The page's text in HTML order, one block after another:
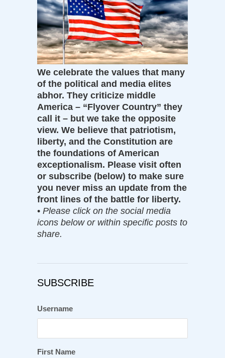
We celebrate the values that many
of the political and media elites
abhor. They criticize middle
America – “Flyover Country” they
call it – but we take the opposite
view. We believe that patriotism,
liberty, and the Constitution are
the foundations of American
exceptionalism. Please visit often
or subscribe (below) to make sure
you never miss an update from the
front lines of the battle for liberty.
• Please click on the social media
icons below or within specific posts to
share.
SUBSCRIBE
Username
First Name